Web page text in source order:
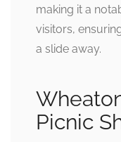
making it a
visitors,
a slide away.
Picnic